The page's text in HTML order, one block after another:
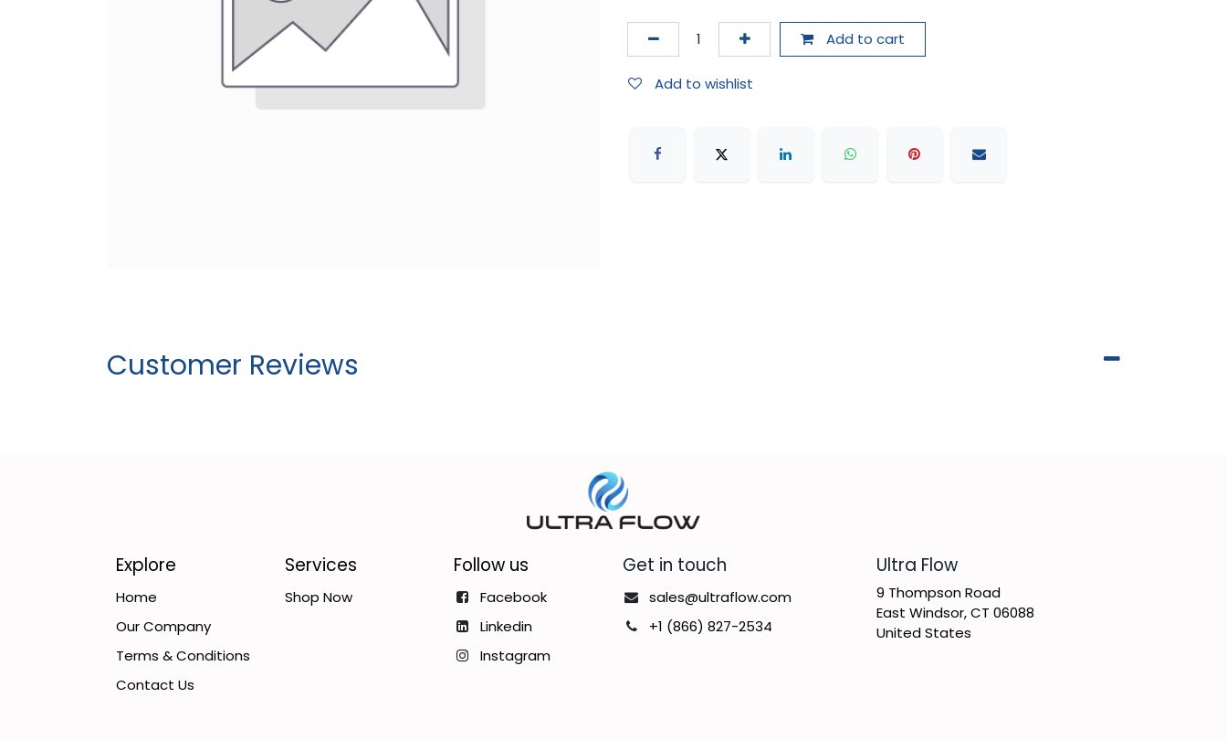
Add to cart
Add to wishlist
Customer Reviews
​Ultra Flow
9 Thompson Road
East Windsor, CT 06088
United States
Get in touch
sales@ultraflow.com
+1 (866) 827-2534
Follow us
Facebook
Linkedin
Instagram
Services
Shop Now
Explore
Home
Our Company
Terms & Conditions
Contact Us